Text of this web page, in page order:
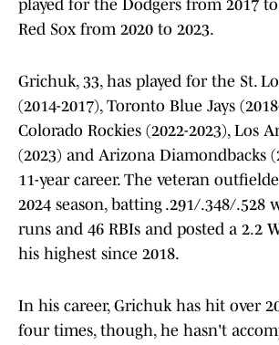
played for the Dodgers from 2017
Red Sox from 2020 to 2023.
Grichuk, 33, has played for the St.
(2014-2017), Toronto Blue Jays
Colorado Rockies (2022-2023), Los
(2023) and Arizona Diamondbacks
11-year career. The veteran
2024 season, batting .291/.348/.528
runs and 46 RBIs and posted a 2.2
his highest since 2018.
In his career, Grichuk has hit over
four times, though, he hasn't